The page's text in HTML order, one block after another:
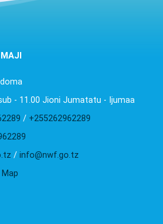
- 11.00 Jioni Jumatatu - Ijumaa
/ +255262962289
/ info@nwf.go.tz